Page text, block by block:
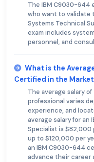
The IBM C9030-644
who want to validate
Systems Technical
exam includes
personnel, and
What is the
Certified in the
The average salary
professional varies
experience, and
average salary for an
Specialist is $82,000
up to $120,000 per
an IBM C9030-644
advance their career